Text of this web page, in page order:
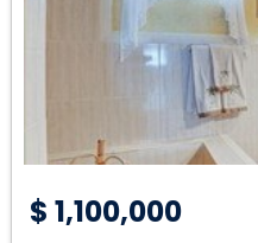
$ 1,100,000